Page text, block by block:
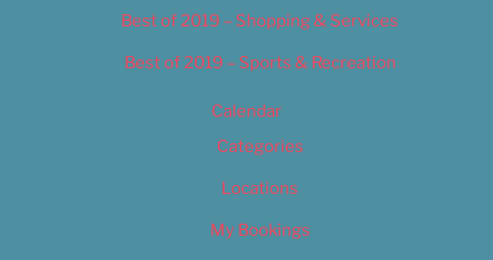
Best of 2019 – Shopping & Services
Best of 2019 – Sports & Recreation
Calendar
Categories
Locations
My Bookings